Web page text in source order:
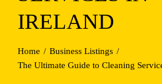
IRELAND
Home
Business Listings
The Ultimate Guide to Cleaning